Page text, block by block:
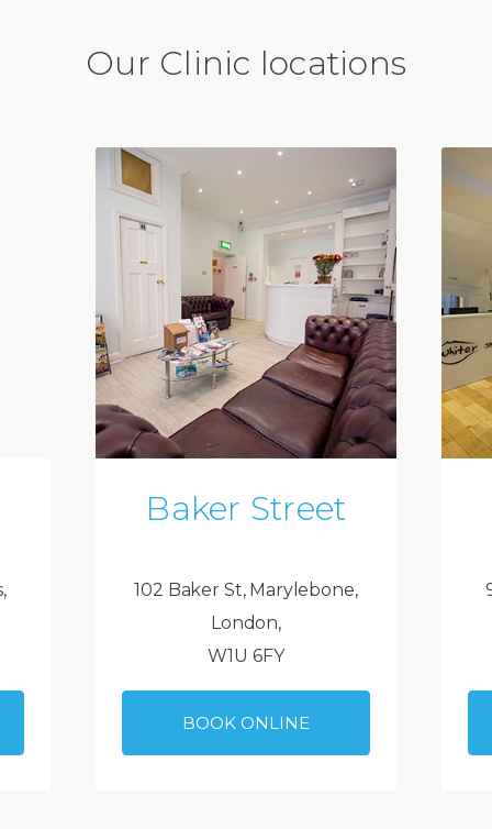
Our Clinic locations
Baker Street
102 Baker St, Marylebone,
London,
W1U 6FY
BOOK ONLINE